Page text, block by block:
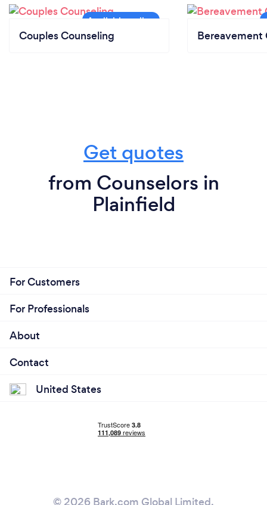
Couples Counseling Bereavement
Get quotes
from Counselors in
Plainfield
For Customers
For Professionals
About
Contact
United States
© 2026 Bark.com Global Limited.